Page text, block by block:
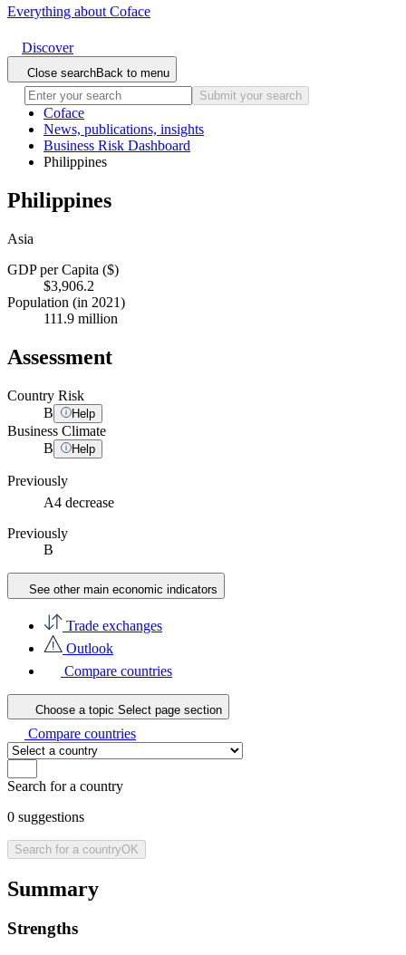
Everything about Coface
Discover
Close searchBack to menu
Submit your search
Coface
News, publications, insights
Business Risk Dashboard
Philippines
Philippines
Asia
GDP per Capita ($)
$3,906.2
Population (in 2021)
111.9 million
Assessment
Country Risk
B
Help
Business Climate
B
Help
Previously
A4 decrease
Previously
B
See other main economic indicators
Trade exchanges
Outlook
Compare countries
Choose a topic Select page section
Compare countries
Search for a country
0 suggestions
Search for a countryOK
Summary
Strengths